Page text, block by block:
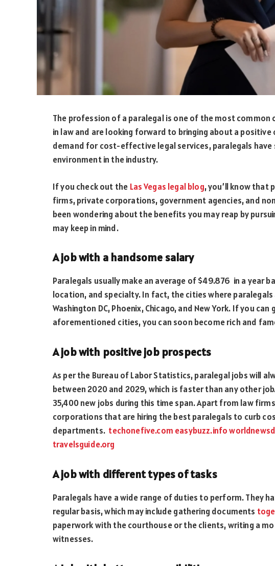
The profession of a paralegal is one of the most
in law and are looking forward to bringing about a positive
demand for cost-effective legal services, paralegals
environment in the industry.
If you check out the Las Vegas legal blog, you’ll know that
firms, private corporations, government agencies, and
been wondering about the benefits you may reap by
may keep in mind.
A job with a handsome salary
Paralegals usually make an average of $49.876 in a year
location, and specialty. In fact, the cities where
Washington DC, Phoenix, Chicago, and New York. If you
aforementioned cities, you can soon become rich and
A job with positive job prospects
As per the Bureau of Labor Statistics, paralegal jobs will
between 2020 and 2029, which is faster than any other
35,400 new jobs during this time span. Apart from law
corporations that are hiring the best paralegals to curb
departments. techonefive.com easybuzz.info
travelsguide.org
A job with different types of tasks
Paralegals have a wide range of duties to perform. They
regular basis, which may include gathering documents
paperwork with the courthouse or the clients, writing a
witnesses.